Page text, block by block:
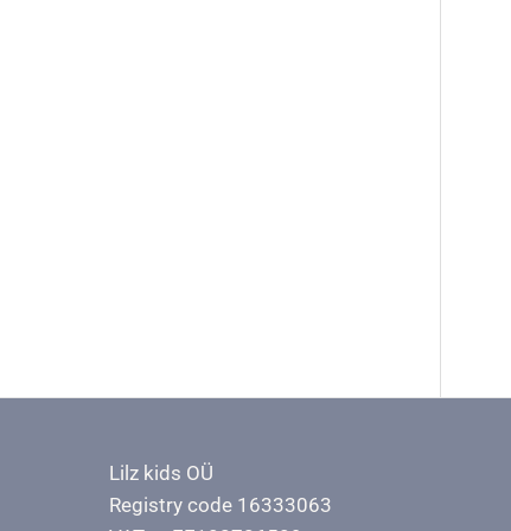
Lilz kids OÜ
Registry code 16333063